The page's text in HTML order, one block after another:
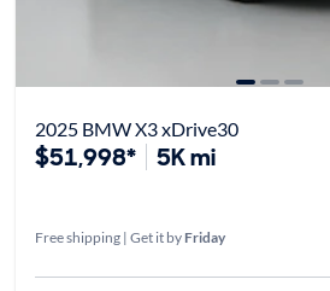
2025 BMW X3 xDrive30
$51,998* 5K mi
Free shipping | Get it by Friday